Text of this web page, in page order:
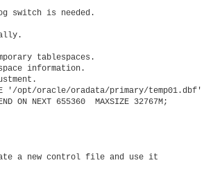
switch is needed.
tablespaces.
information.
'/opt/oracle/oradata/primary/temp01.dbf'
ON NEXT 655360  MAXSIZE 32767M;
a new control file and use it